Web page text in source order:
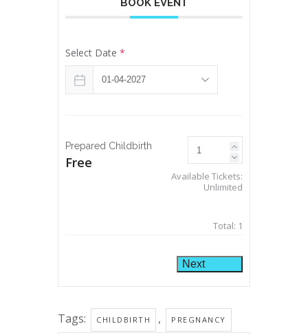
BOOK EVENT
Select Date *
Prepared Childbirth
Free
Available Tickets:
Unlimited
Total: 1
Next
Tags: CHILDBIRTH , PREGNANCY